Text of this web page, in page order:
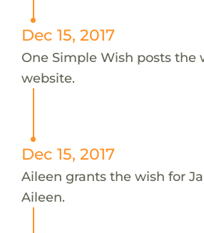
Dec 15, 2017
One Simple Wish posts the
website.
Dec 15, 2017
Aileen grants the wish for
Aileen.